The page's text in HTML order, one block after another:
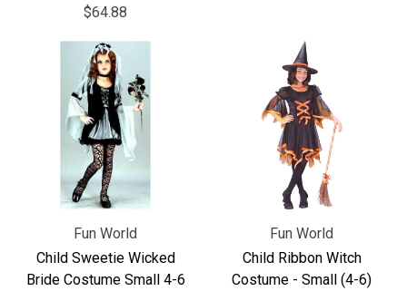
$64.88
Fun World
Child Sweetie Wicked
Bride Costume Small 4-6
Fun World
Child Ribbon Witch
Costume - Small (4-6)